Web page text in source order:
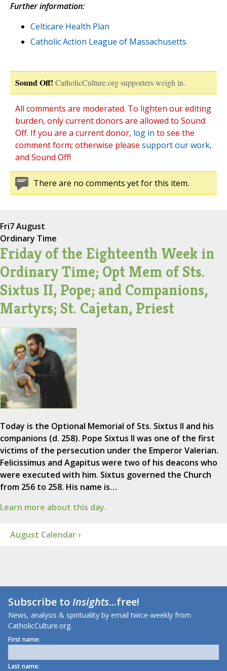
Further information:
Celticare Health Plan
Catholic Action League of Massachusetts
Sound Off! CatholicCulture.org supporters weigh in.
All comments are moderated. To lighten our editing
burden, only current donors are allowed to Sound
Off. If you are a current donor, log in to see the
comment form; otherwise please support our work,
and Sound Off!
There are no comments yet for this item.
Fri7 August
Ordinary Time
Friday of the Eighteenth Week in
Ordinary Time; Opt Mem of Sts.
Sixtus II, Pope; and Companions,
Martyrs; St. Cajetan, Priest
Today is the Optional Memorial of Sts. Sixtus II and his
companions (d. 258). Pope Sixtus II was one of the first
victims of the persecution under the Emperor Valerian.
Felicissimus and Agapitus were two of his deacons who
were executed with him. Sixtus governed the Church
from 256 to 258. His name is…
Learn more about this day.
August Calendar ›
Subscribe toInsights...free!
News, analysis & spirituality by email twice-weekly from
CatholicCulture.org.
First name:
Last name: